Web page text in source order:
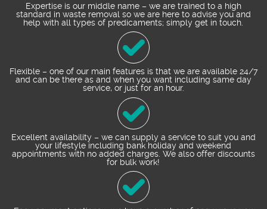
Expertise is our middle name – we are trained to a high
standard in waste removal so we are here to advise you and
help with all types of predicaments; simply get in touch.
Flexible – one of our main features is that we are available 24/7
and can be there as and when you want including same day
service, or just for an hour.
Excellent availability – we can supply a service to suit you and
your lifestyle including bank holiday and weekend
appointments with no added charges. We also offer discounts
for bulk work!